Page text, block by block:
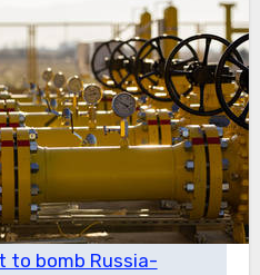
to bomb Russia-